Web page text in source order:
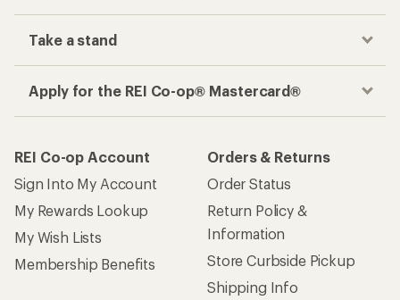
Take a stand
Apply for the REI Co-op® Mastercard®
REI Co-op Account
Sign Into My Account
My Rewards Lookup
My Wish Lists
Membership Benefits
Orders & Returns
Order Status
Return Policy &
Information
Store Curbside Pickup
Shipping Info